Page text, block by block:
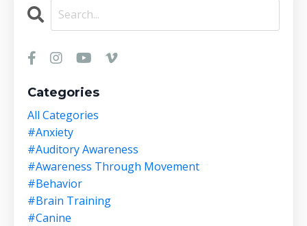
Categories
All Categories
#anxiety
#auditory Awareness
#awareness Through Movement
#behavior
#brain Training
#canine